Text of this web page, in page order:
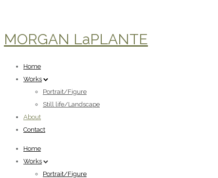
MORGAN LaPLANTE
Home
Works
Portrait/Figure
Still life/Landscape
About
Contact
Home
Works
Portrait/Figure